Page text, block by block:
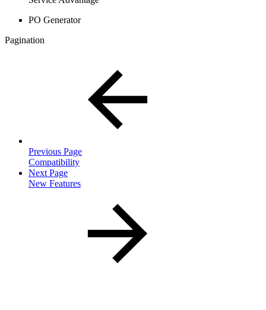
PO Generator
Pagination
Previous Page
Compatibility
Next Page
New Features